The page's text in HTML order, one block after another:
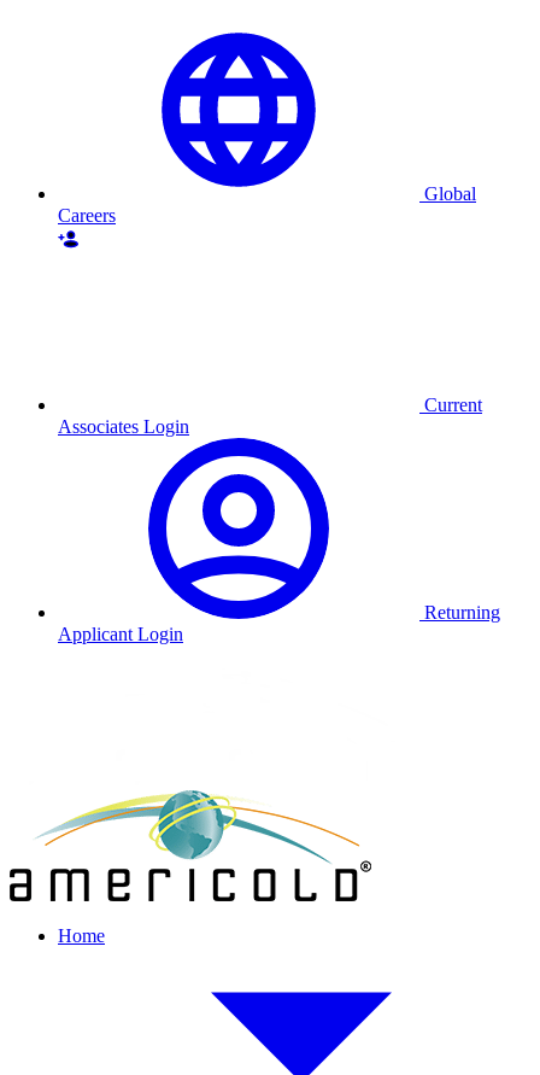
Global
Careers
Current
Associates Login
Returning
Applicant Login
Home